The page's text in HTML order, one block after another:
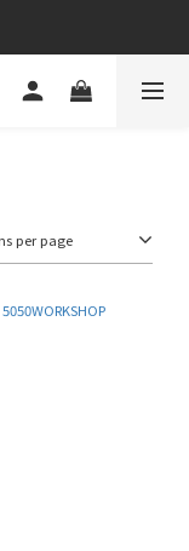
per page